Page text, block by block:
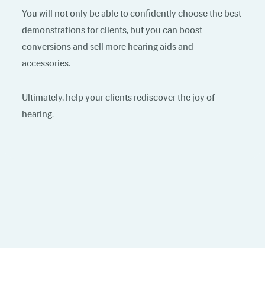
You will not only be able to confidently choose the best
demonstrations for clients, but you can boost
conversions and sell more hearing aids and
accessories.
Ultimately, help your clients rediscover the joy of
hearing.